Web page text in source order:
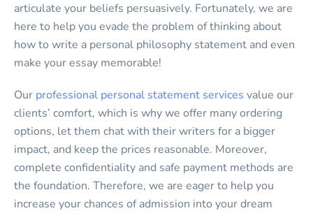
articulate your beliefs persuasively. Fortunately, we are
here to help you evade the problem of thinking about
how to write a personal philosophy statement and even
make your essay memorable!
Our professional personal statement services value our
clients’ comfort, which is why we offer many ordering
options, let them chat with their writers for a bigger
impact, and keep the prices reasonable. Moreover,
complete confidentiality and safe payment methods are
the foundation. Therefore, we are eager to help you
increase your chances of admission into your dream